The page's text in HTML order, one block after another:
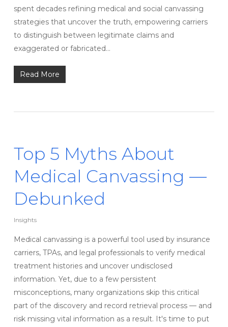
spent decades refining medical and social canvassing
strategies that uncover the truth, empowering carriers
to distinguish between legitimate claims and
exaggerated or fabricated…
Read More
Top 5 Myths About
Medical Canvassing —
Debunked
Insights
Medical canvassing is a powerful tool used by insurance
carriers, TPAs, and legal professionals to verify medical
treatment histories and uncover undisclosed
information. Yet, due to a few persistent
misconceptions, many organizations skip this critical
part of the discovery and record retrieval process — and
risk missing vital information as a result. It's time to put